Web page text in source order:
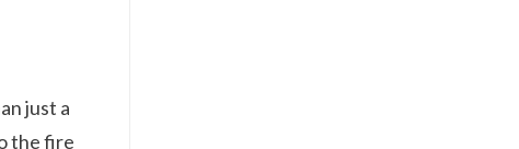
just a
the fire